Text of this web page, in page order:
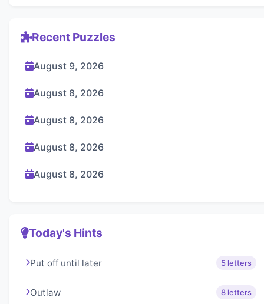
Recent Puzzles
August 9, 2026
August 8, 2026
August 8, 2026
August 8, 2026
August 8, 2026
Today's Hints
Put off until later 5 letters
Outlaw 8 letters